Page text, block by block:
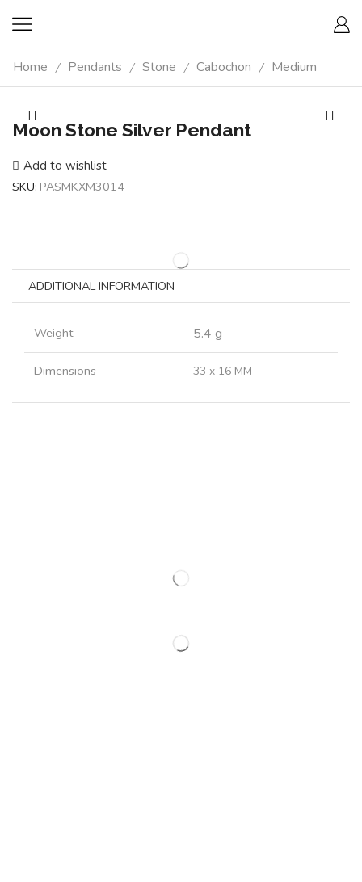
Home / Pendants / Stone / Cabochon / Medium
Moon Stone Silver Pendant
Add to wishlist
SKU: PASMKXM3014
ADDITIONAL INFORMATION
Weight 5.4 g
Dimensions 33 x 16 MM